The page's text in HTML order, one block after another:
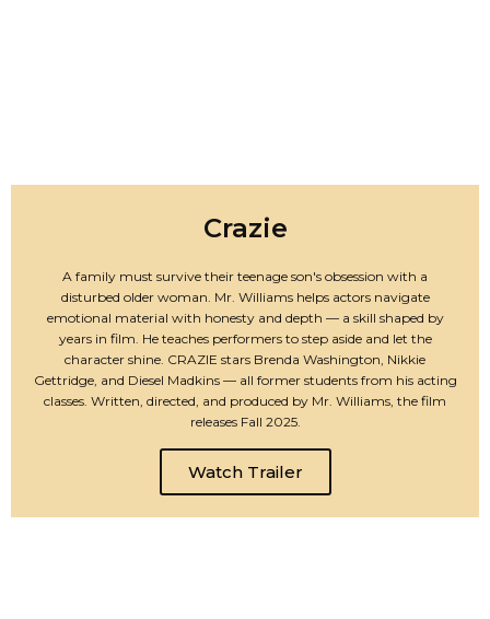
Crazie
A family must survive their teenage son's obsession with a
disturbed older woman. Mr. Williams helps actors navigate
emotional material with honesty and depth — a skill shaped by
years in film. He teaches performers to step aside and let the
character shine. CRAZIE stars Brenda Washington, Nikkie
Gettridge, and Diesel Madkins — all former students from his acting
classes. Written, directed, and produced by Mr. Williams, the film
releases Fall 2025.
Watch Trailer